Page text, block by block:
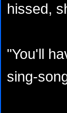
hissed,
"You'll
sing-